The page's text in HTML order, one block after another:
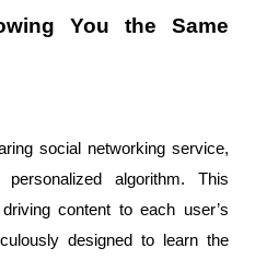
You the Same
social networking service,
algorithm. This
content to each user’s
designed to learn the